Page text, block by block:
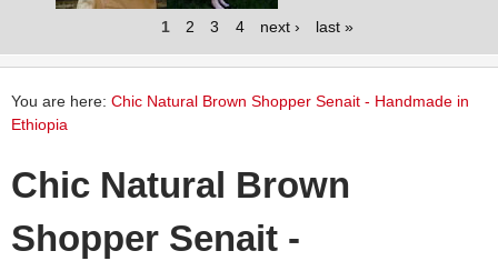
1 2 3 4 next › last »
You are here: Chic Natural Brown Shopper Senait - Handmade in
Ethiopia
Chic Natural Brown
Shopper Senait -